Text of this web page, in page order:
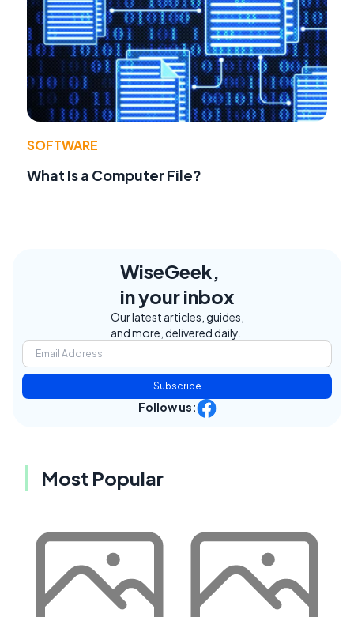
SOFTWARE
What Is a Computer File?
WiseGeek,
in your inbox
Our latest articles, guides,
and more, delivered daily.
Subscribe
Follow us:
Most Popular